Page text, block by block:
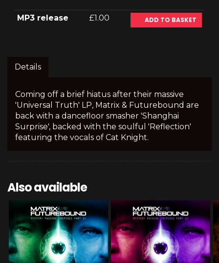
MP3 release £1.00 ADD TO BASKET
Details
Coming off a brief hiatus after their massive
'Universal Truth' LP, Matrix & Futurebound are
back with a dancefloor smasher 'Shanghai
Surprise', backed with the soulful 'Reflection'
featuring the vocals of Cat Knight.
Also available